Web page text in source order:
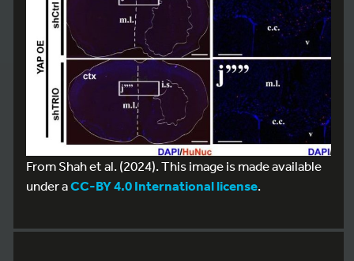
From Shah et al. (2024). This image is made available
under aCC-BY 4.0 International license.